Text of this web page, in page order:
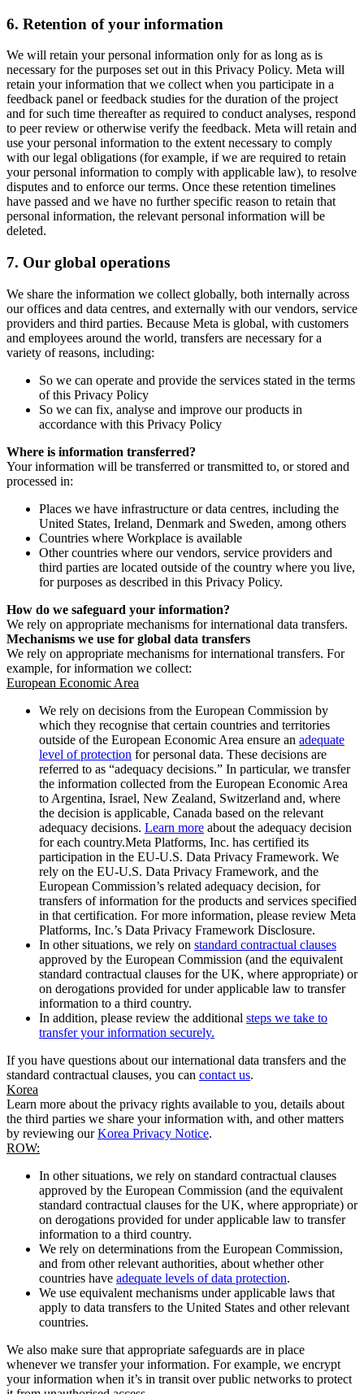
6. Retention of your information
We will retain your personal information only for as long as is
necessary for the purposes set out in this Privacy Policy. Meta will
retain your information that we collect when you participate in a
feedback panel or feedback studies for the duration of the project
and for such time thereafter as required to conduct analyses, respond
to peer review or otherwise verify the feedback. Meta will retain and
use your personal information to the extent necessary to comply
with our legal obligations (for example, if we are required to retain
your personal information to comply with applicable law), to resolve
disputes and to enforce our terms. Once these retention timelines
have passed and we have no further specific reason to retain that
personal information, the relevant personal information will be
deleted.
7. Our global operations
We share the information we collect globally, both internally across
our offices and data centres, and externally with our vendors, service
providers and third parties. Because Meta is global, with customers
and employees around the world, transfers are necessary for a
variety of reasons, including:
So we can operate and provide the services stated in the terms
of this Privacy Policy
So we can fix, analyse and improve our products in
accordance with this Privacy Policy
Where is information transferred?
Your information will be transferred or transmitted to, or stored and
processed in:
Places we have infrastructure or data centres, including the
United States, Ireland, Denmark and Sweden, among others
Countries where Workplace is available
Other countries where our vendors, service providers and
third parties are located outside of the country where you live,
for purposes as described in this Privacy Policy.
How do we safeguard your information?
We rely on appropriate mechanisms for international data transfers.
Mechanisms we use for global data transfers
We rely on appropriate mechanisms for international transfers. For
example, for information we collect:
European Economic Area
We rely on decisions from the European Commission by
which they recognise that certain countries and territories
outside of the European Economic Area ensure an adequate
level of protection for personal data. These decisions are
referred to as “adequacy decisions.” In particular, we transfer
the information collected from the European Economic Area
to Argentina, Israel, New Zealand, Switzerland and, where
the decision is applicable, Canada based on the relevant
adequacy decisions. Learn more about the adequacy decision
for each country.Meta Platforms, Inc. has certified its
participation in the EU-U.S. Data Privacy Framework. We
rely on the EU-U.S. Data Privacy Framework, and the
European Commission’s related adequacy decision, for
transfers of information for the products and services specified
in that certification. For more information, please review Meta
Platforms, Inc.’s Data Privacy Framework Disclosure.
In other situations, we rely on standard contractual clauses
approved by the European Commission (and the equivalent
standard contractual clauses for the UK, where appropriate) or
on derogations provided for under applicable law to transfer
information to a third country.
In addition, please review the additional steps we take to
transfer your information securely.
If you have questions about our international data transfers and the
standard contractual clauses, you can contact us.
Korea
Learn more about the privacy rights available to you, details about
the third parties we share your information with, and other matters
by reviewing ourKorea Privacy Notice.
ROW:
In other situations, we rely on standard contractual clauses
approved by the European Commission (and the equivalent
standard contractual clauses for the UK, where appropriate) or
on derogations provided for under applicable law to transfer
information to a third country.
We rely on determinations from the European Commission,
and from other relevant authorities, about whether other
countries have adequate levels of data protection.
We use equivalent mechanisms under applicable laws that
apply to data transfers to the United States and other relevant
countries.
We also make sure that appropriate safeguards are in place
whenever we transfer your information. For example, we encrypt
your information when it’s in transit over public networks to protect